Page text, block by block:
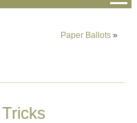
Paper Ballots »